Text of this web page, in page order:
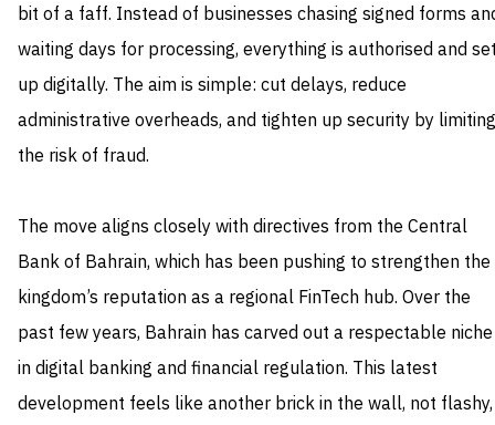
bit of a faff. Instead of businesses chasing signed forms
waiting days for processing, everything is authorised and
up digitally. The aim is simple: cut delays, reduce
administrative overheads, and tighten up security by limiting
the risk of fraud.
The move aligns closely with directives from the Central
Bank of Bahrain, which has been pushing to strengthen the
kingdom’s reputation as a regional FinTech hub. Over the
past few years, Bahrain has carved out a respectable niche
in digital banking and financial regulation. This latest
development feels like another brick in the wall, not flashy,